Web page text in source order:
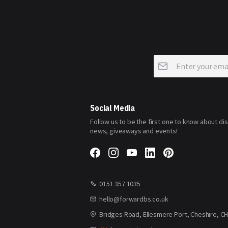
Sign
Up
for
Social Media
Follow us to be the first one to know about
news, giveaways and events!
0151 357 1035
hello@forwardbs.co.uk
Bridges Road, Ellesmere Port, Cheshire,